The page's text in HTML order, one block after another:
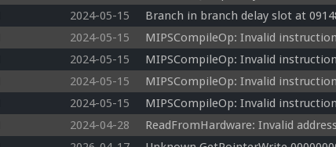
2024-05-15
Branch in branch delay slot at
2024-05-15
MIPSCompileOp: Invalid
2024-05-15
MIPSCompileOp: Invalid
2024-05-15
MIPSCompileOp: Invalid
2024-05-15
MIPSCompileOp: Invalid
2024-04-28
ReadFromHardware: Invalid